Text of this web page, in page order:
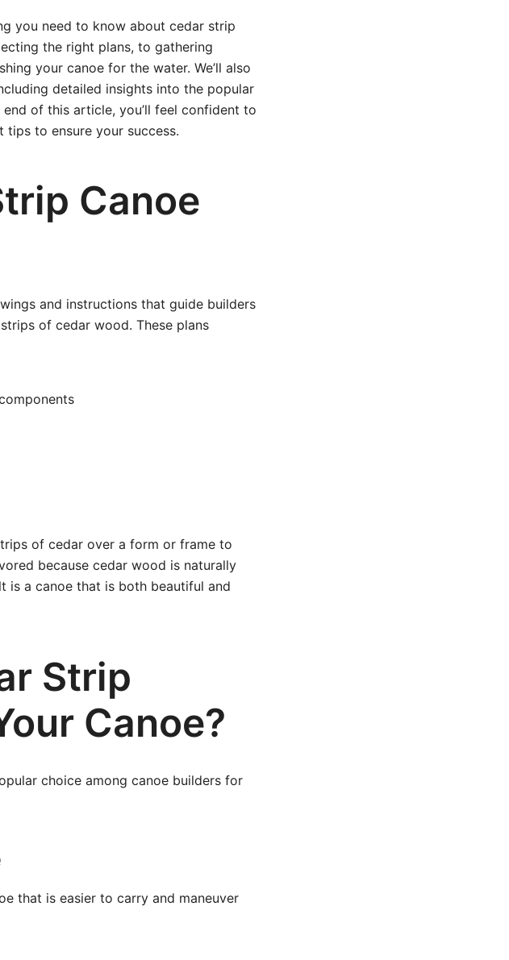
you need to know about cedar strip
the right plans, to gathering
your canoe for the water. We’ll also
detailed insights into the popular
end of this article, you’ll feel confident to
to ensure your success.
Canoe
and instructions that guide builders
of cedar wood. These plans
of cedar over a form or frame to
because cedar wood is naturally
is a canoe that is both beautiful and
Strip
Canoe?
choice among canoe builders for
that is easier to carry and maneuver